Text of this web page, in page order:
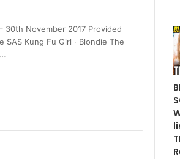
30th November 2017 Provided
SAS Kung Fu Girl · Blondie The